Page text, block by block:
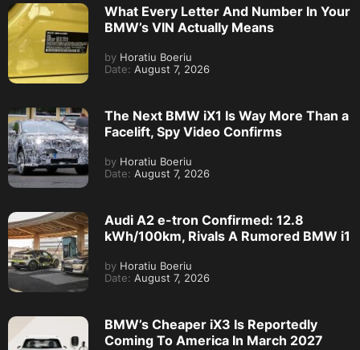
What Every Letter And Number In Your
BMW’s VIN Actually Means
by Horatiu Boeriu
Date: August 7, 2026
The Next BMW iX1 Is Way More Than a
Facelift, Spy Video Confirms
by Horatiu Boeriu
Date: August 7, 2026
Audi A2 e-tron Confirmed: 12.8
kWh/100km, Rivals A Rumored BMW i1
by Horatiu Boeriu
Date: August 7, 2026
BMW’s Cheaper iX3 Is Reportedly
Coming To America In March 2027